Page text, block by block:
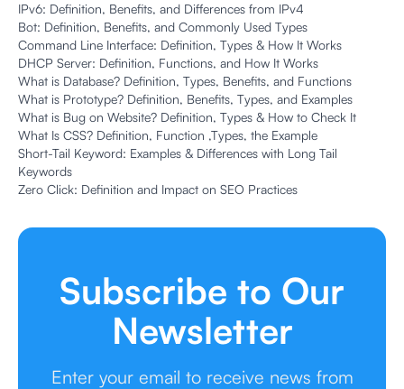
IPv6: Definition, Benefits, and Differences from IPv4
Bot: Definition, Benefits, and Commonly Used Types
Command Line Interface: Definition, Types & How It Works
DHCP Server: Definition, Functions, and How It Works
What is Database? Definition, Types, Benefits, and Functions
What is Prototype? Definition, Benefits, Types, and Examples
What is Bug on Website? Definition, Types & How to Check It
What Is CSS? Definition, Function ,Types, the Example
Short-Tail Keyword: Examples & Differences with Long Tail
Keywords
Zero Click: Definition and Impact on SEO Practices
Subscribe to Our
Newsletter
Enter your email to receive news from